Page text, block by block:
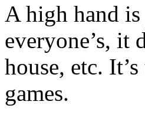
A high hand
everyone’s, it
house, etc.
games.